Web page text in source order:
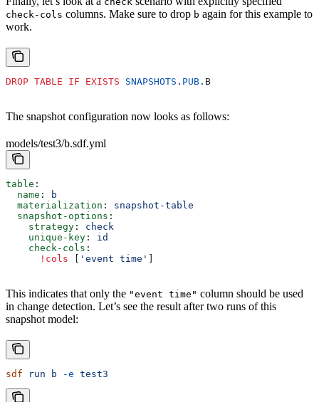
check-cols columns. Make sure to drop b again for this example to
work.
DROP TABLE IF EXISTS SNAPSHOTS . PUB .B
The snapshot configuration now looks as follows:
models/test3/b.sdf.yml
table :
  name
:
b
  materialization
: snapshot-table
  snapshot-options
:
    strategy
: check
    unique-key
: id
    check-cols
:
      !cols
'event time'
This indicates that only the "event time" column should be used
in change detection. Let’s see the result after two runs of this
snapshot model:
sdf run b -e test3